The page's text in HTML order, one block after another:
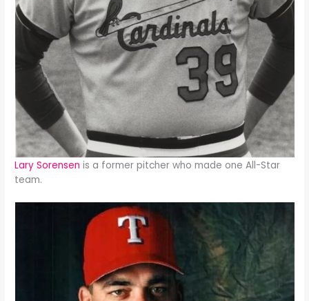
Lary Sorensenis a former pitcher who made one All-Star
team.